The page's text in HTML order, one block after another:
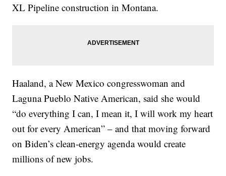
XL Pipeline construction in Montana.
Haaland, a New Mexico congresswoman and
Laguna Pueblo Native American, said she would
“do everything I can, I mean it, I will work my heart
out for every American” – and that moving forward
on Biden’s clean-energy agenda would create
millions of new jobs.